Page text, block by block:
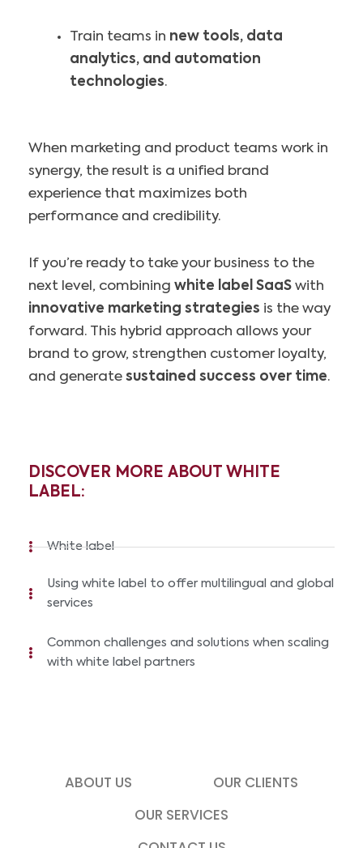
Train teams in new tools, data
analytics, and automation
technologies.
When marketing and product teams work in
synergy, the result is a unified brand
experience that maximizes both
performance and credibility.
If you’re ready to take your business to the
next level, combining white label SaaS with
innovative marketing strategies is the way
forward. This hybrid approach allows your
brand to grow, strengthen customer loyalty,
and generate sustained success over time.
DISCOVER MORE ABOUT WHITE
LABEL:
White label
Using white label to offer multilingual and global
services
Common challenges and solutions when scaling
with white label partners
ABOUT US
OUR CLIENTS
OUR SERVICES